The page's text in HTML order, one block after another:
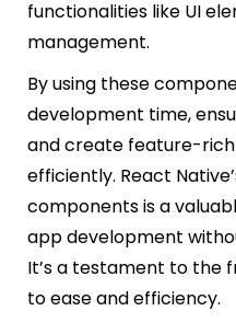
functionalities like UI
management.
By using these
development time,
and create feature-
efficiently. React
components is a
app development
It’s a testament to the
to ease and efficiency.